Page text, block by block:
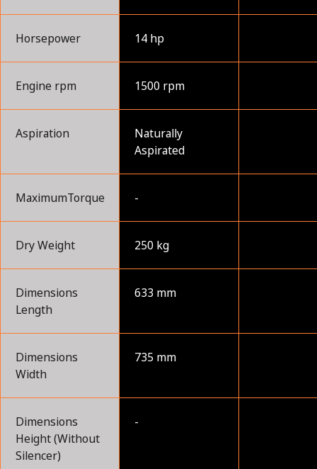
Horsepower 14 hp
Engine rpm 1500 rpm
Aspiration
Naturally
Aspirated
MaximumTorque -
Dry Weight 250 kg
Dimensions
Length
633 mm
Dimensions
Width
735 mm
Dimensions
Height (Without
Silencer)
-